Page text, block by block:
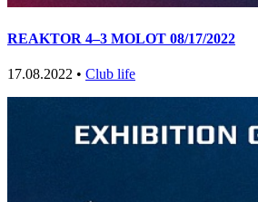
REAKTOR 4–3 MOLOT 08/17/2022
17.08.2022 • Club life